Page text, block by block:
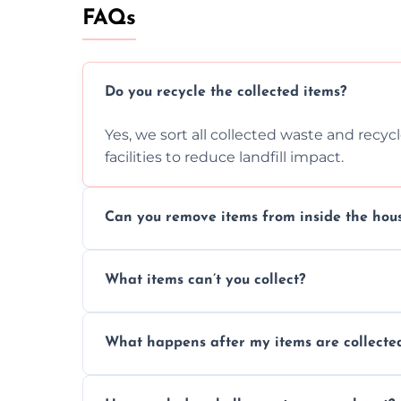
FAQs
Do you recycle the collected items?
Yes, we sort all collected waste and
facilities to reduce landfill impact.
Can you remove items from inside the
without causing any damage.
What items can’t you collect?
disposal regulations and safety
What happens after my items are